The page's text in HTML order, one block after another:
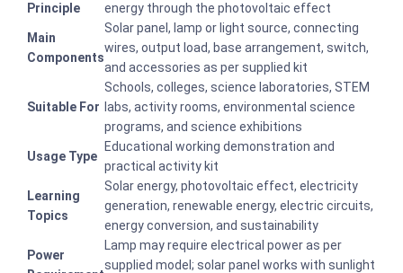
Principle
energy through the photovoltaic effect
Main
Components
Solar panel, lamp or light source, connecting
wires, output load, base arrangement, switch,
and accessories as per supplied kit
Suitable For
Schools, colleges, science laboratories, STEM
labs, activity rooms, environmental science
programs, and science exhibitions
Usage Type
Educational working demonstration and
practical activity kit
Learning
Topics
Solar energy, photovoltaic effect, electricity
generation, renewable energy, electric circuits,
energy conversion, and sustainability
Power
Lamp may require electrical power as per
supplied model; solar panel works with sunlight